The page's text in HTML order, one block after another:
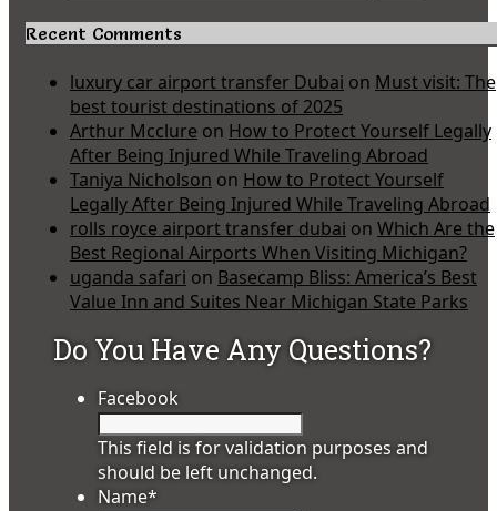
Recent Comments
luxury car airport transfer Dubai on Must visit: The
best tourist destinations of 2025
Arthur Mcclure on How to Protect Yourself Legally
After Being Injured While Traveling Abroad
Taniya Nicholson on How to Protect Yourself
Legally After Being Injured While Traveling Abroad
rolls royce airport transfer dubai on Which Are the
Best Regional Airports When Visiting Michigan?
uganda safari on Basecamp Bliss: America’s Best
Value Inn and Suites Near Michigan State Parks
Do You Have Any Questions?
Facebook
This field is for validation purposes and
should be left unchanged.
Name*